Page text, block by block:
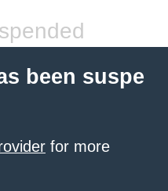
been suspe
for more